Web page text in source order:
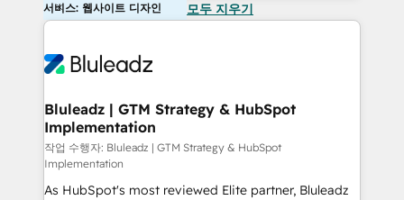
서비스: 웹사이트 디자인 모두 지우기
Bluleadz | GTM Strategy & HubSpot
Implementation
작업 수행자: Bluleadz | GTM Strategy & HubSpot
Implementation
As HubSpot's most reviewed Elite partner, Bluleadz